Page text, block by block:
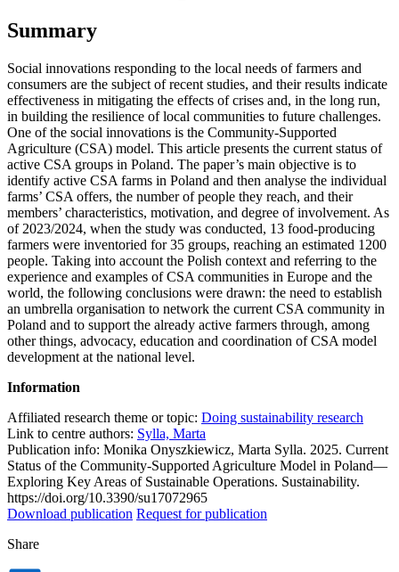
Summary
Social innovations responding to the local needs of farmers and
consumers are the subject of recent studies, and their results indicate
effectiveness in mitigating the effects of crises and, in the long run,
in building the resilience of local communities to future challenges.
One of the social innovations is the Community-Supported
Agriculture (CSA) model. This article presents the current status of
active CSA groups in Poland. The paper’s main objective is to
identify active CSA farms in Poland and then analyse the individual
farms’ CSA offers, the number of people they reach, and their
members’ characteristics, motivation, and degree of involvement. As
of 2023/2024, when the study was conducted, 13 food-producing
farmers were inventoried for 35 groups, reaching an estimated 1200
people. Taking into account the Polish context and referring to the
experience and examples of CSA communities in Europe and the
world, the following conclusions were drawn: the need to establish
an umbrella organisation to network the current CSA community in
Poland and to support the already active farmers through, among
other things, advocacy, education and coordination of CSA model
development at the national level.
Information
Affiliated research theme or topic: Doing sustainability research
Link to centre authors: Sylla, Marta
Publication info: Monika Onyszkiewicz, Marta Sylla. 2025. Current
Status of the Community-Supported Agriculture Model in Poland—
Exploring Key Areas of Sustainable Operations. Sustainability.
https://doi.org/10.3390/su17072965
Download publication Request for publication
Share